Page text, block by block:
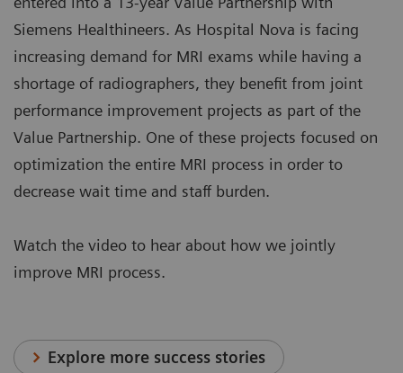
Siemens Healthineers. As Hospital Nova is facing
increasing demand for MRI exams while having a
shortage of radiographers, they benefit from joint
performance improvement projects as part of the
Value Partnership. One of these projects focused on
optimization the entire MRI process in order to
decrease wait time and staff burden.
Watch the video to hear about how we jointly
improve MRI process.
Explore more success stories